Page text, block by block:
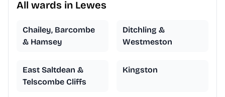
All wards in Lewes
Chailey, Barcombe
& Hamsey
Ditchling &
Westmeston
East Saltdean &
Telscombe Cliffs
Kingston